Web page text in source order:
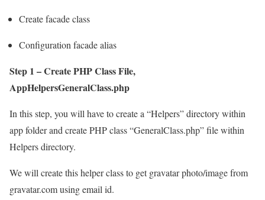
Create facade class
Configuration facade alias
Step 1 – Create PHP Class File,
AppHelpersGeneralClass.php
In this step, you will have to create a “Helpers” directory within
app folder and create PHP class “GeneralClass.php” file within
Helpers directory.
We will create this helper class to get gravatar photo/image from
gravatar.com using email id.